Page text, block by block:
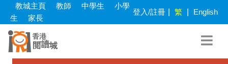
Skip
main
content
教城主頁 教師 中學生
小學
生
家長
登入/註冊 繁 English